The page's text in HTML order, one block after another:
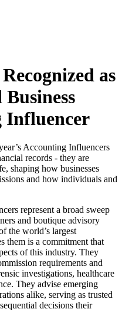
as
Influencer
Accounting Influencers
records - they are
shaping how businesses
and how individuals and
represent a broad sweep
and boutique advisory
the world’s largest
them is a commitment that
of this industry. They
requirements and
investigations, healthcare
They advise emerging
alike, serving as trusted
decisions their